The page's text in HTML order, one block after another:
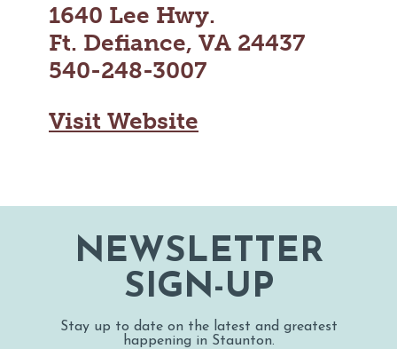
1640 Lee Hwy.
Ft. Defiance, VA 24437
540-248-3007
Visit Website
NEWSLETTER
SIGN-UP
Stay up to date on the latest and greatest
happening in Staunton.